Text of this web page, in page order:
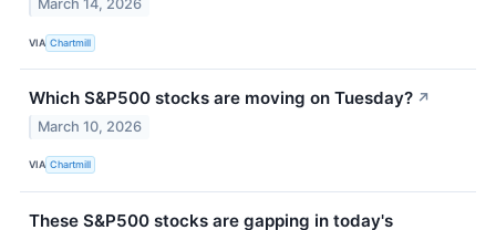
March 14, 2026
VIA Chartmill
Which S&P500 stocks are moving on Tuesday? ↗
March 10, 2026
VIA Chartmill
These S&P500 stocks are gapping in today's